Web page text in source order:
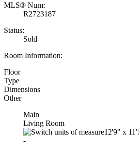
MLS® Num:
R2723187
Status:
Sold
Room Information:
Floor
Type
Dimensions
Other
Main
Living Room
12'9" x
-